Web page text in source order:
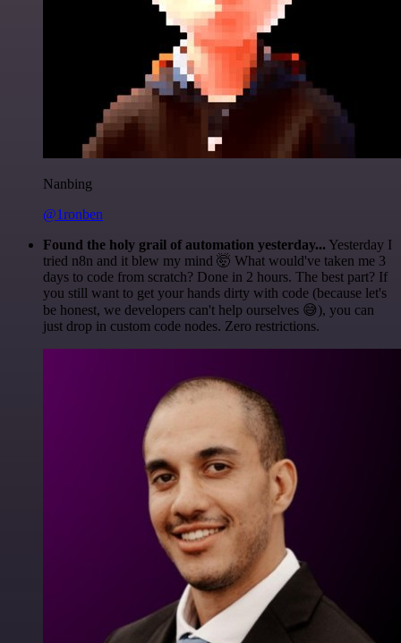
Nanbing
@1ronben
Found the holy grail of automation yesterday... Yesterday I
tried n8n and it blew my mind 🤯 What would've taken me 3
days to code from scratch? Done in 2 hours. The best part? If
you still want to get your hands dirty with code (because let's
be honest, we developers can't help ourselves 😅), you can
just drop in custom code nodes. Zero restrictions.